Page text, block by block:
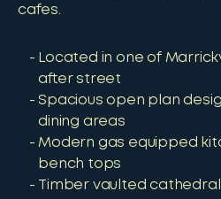
cafes.
Located in one of
after street
Spacious open plan
dining areas
Modern gas equipped
bench tops
Timber vaulted